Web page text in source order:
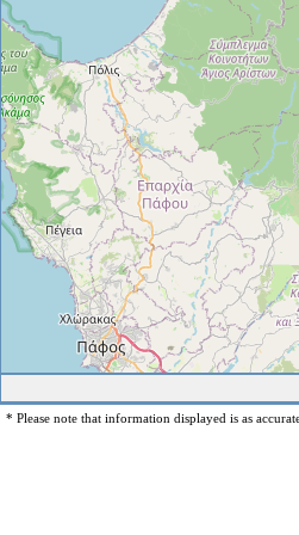
* Please note that information displayed is as